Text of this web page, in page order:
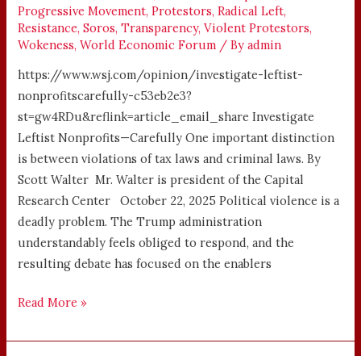
Progressive Movement,Protestors,Radical Left,
Resistance,Soros,Transparency,Violent Protestors,
Wokeness,World Economic Forum / Byadmin
https://www.wsj.com/opinion/investigate-leftist-
nonprofitscarefully-c53eb2e3?
st=gw4RDu&reflink=article_email_share Investigate
Leftist Nonprofits—Carefully One important distinction
is between violations of tax laws and criminal laws. By
Scott Walter Mr. Walter is president of the Capital
Research Center October 22, 2025 Political violence is a
deadly problem. The Trump administration
understandably feels obliged to respond, and the
resulting debate has focused on the enablers
Read More »